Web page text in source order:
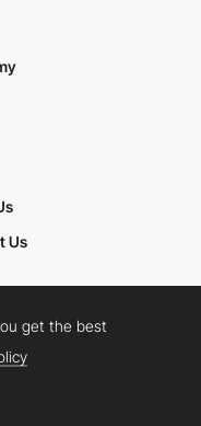
Us
YouTube
get the best